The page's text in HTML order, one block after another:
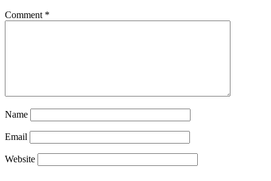
Comment *
Name
Email
Website